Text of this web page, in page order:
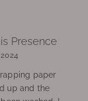
Presence
paper
up and the